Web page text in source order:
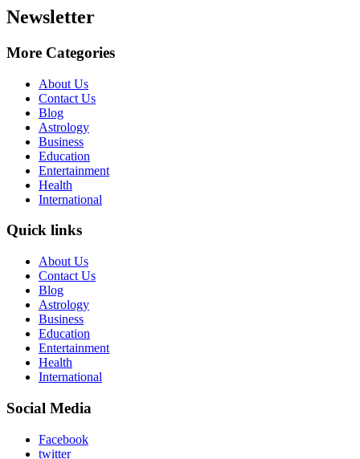
Newsletter
More Categories
About Us
Contact Us
Blog
Astrology
Business
Education
Entertainment
Health
International
Quick links
About Us
Contact Us
Blog
Astrology
Business
Education
Entertainment
Health
International
Social Media
Facebook
twitter